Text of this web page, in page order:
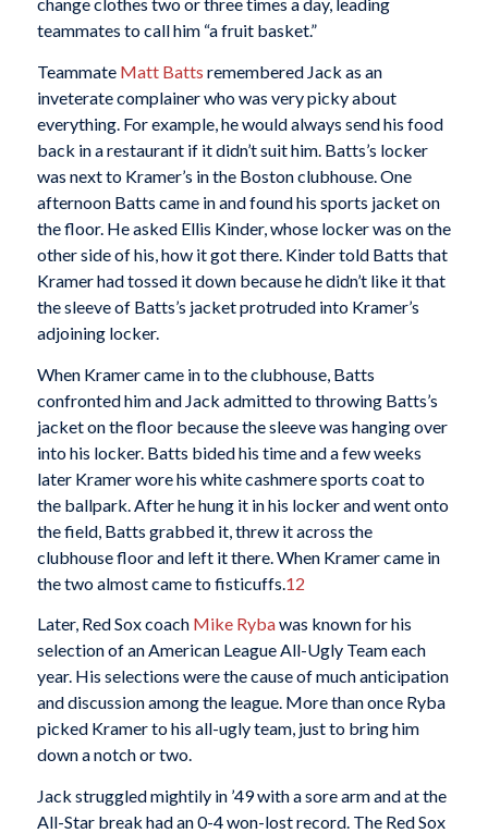
change clothes two or three times a day, leading
teammates to call him “a fruit basket.”
Teammate Matt Batts remembered Jack as an
inveterate complainer who was very picky about
everything. For example, he would always send his food
back in a restaurant if it didn’t suit him. Batts’s locker
was next to Kramer’s in the Boston clubhouse. One
afternoon Batts came in and found his sports jacket on
the floor. He asked Ellis Kinder, whose locker was on the
other side of his, how it got there. Kinder told Batts that
Kramer had tossed it down because he didn’t like it that
the sleeve of Batts’s jacket protruded into Kramer’s
adjoining locker.
When Kramer came in to the clubhouse, Batts
confronted him and Jack admitted to throwing Batts’s
jacket on the floor because the sleeve was hanging over
into his locker. Batts bided his time and a few weeks
later Kramer wore his white cashmere sports coat to
the ballpark. After he hung it in his locker and went onto
the field, Batts grabbed it, threw it across the
clubhouse floor and left it there. When Kramer came in
the two almost came to fisticuffs. 12
Later, Red Sox coach Mike Rybawas known for his
selection of an American League All-Ugly Team each
year. His selections were the cause of much anticipation
and discussion among the league. More than once Ryba
picked Kramer to his all-ugly team, just to bring him
down a notch or two.
Jack struggled mightily in ’49 with a sore arm and at the
All-Star break had an 0-4 won-lost record. The Red Sox